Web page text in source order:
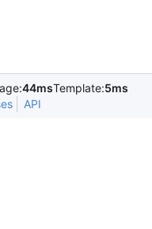
44msTemplate:5ms
API